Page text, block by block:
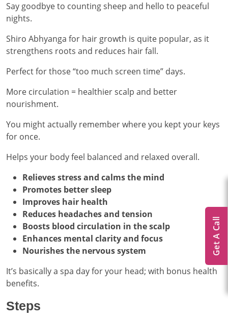
Say goodbye to counting sheep and hello to peaceful
nights.
Shiro Abhyanga for hair growth is quite popular, as it
strengthens roots and reduces hair fall.
Perfect for those “too much screen time” days.
More circulation = healthier scalp and better
nourishment.
You might actually remember where you kept your keys
for once.
Helps your body feel balanced and relaxed overall.
Relieves stress and calms the mind
Promotes better sleep
Improves hair health
Reduces headaches and tension
Boosts blood circulation in the scalp
Enhances mental clarity and focus
Nourishes the nervous system
It’s basically a spa day for your head; with bonus health
benefits.
Steps
Get A Call